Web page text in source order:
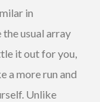
in
the usual array
it out for you,
a more run and
Unlike